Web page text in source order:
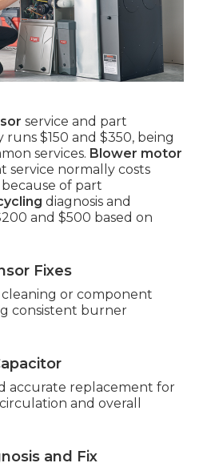
service and part
$150 and $350, being
services. Blower motor
service normally costs
of part
diagnosis and
and $500 based on
Fixes
cleaning or component
consistent burner
accurate replacement for
and overall
and Fix